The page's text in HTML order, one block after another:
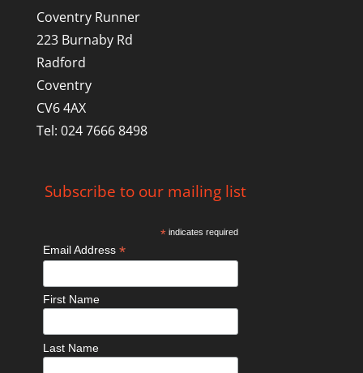
Coventry Runner
223 Burnaby Rd
Radford
Coventry
CV6 4AX
Tel: 024 7666 8498
Subscribe to our mailing list
*indicates required
Email Address *
First Name
Last Name